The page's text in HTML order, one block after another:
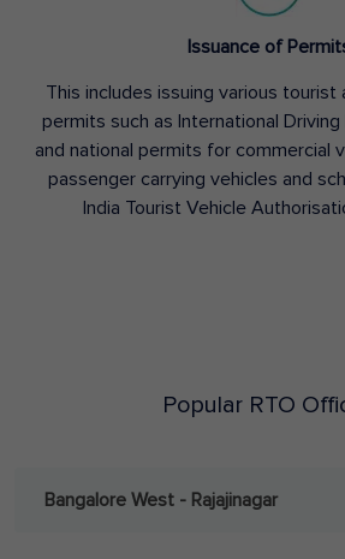
Issuance of
This includes issuing various tourist
permits such as International
and national permits for commercial
passenger carrying vehicles and
India Tourist Vehicle
Popular RTO
Bangalore West - Rajajinagar